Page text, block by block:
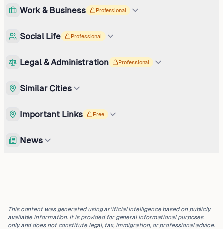
Work & Business Professional
Social Life Professional
Legal & Administration Professional
Similar Cities
Important Links Free
News
This content was generated using artificial intelligence based on publicly
available information. It is provided for general informational purposes
only and does not constitute legal, tax, immigration, or professional advice.